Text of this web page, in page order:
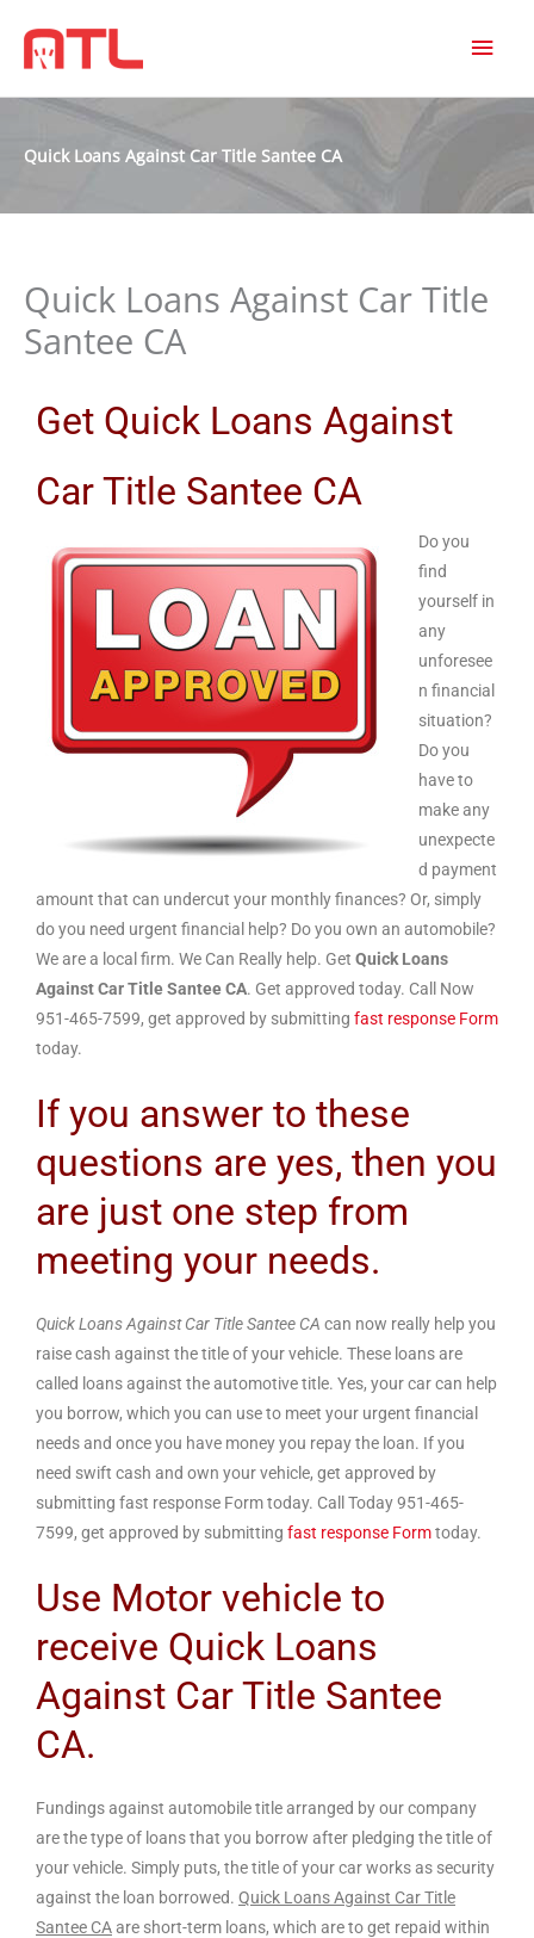
Quick Loans Against Car Title Santee CA
Quick Loans Against Car Title
Santee CA
Get Quick Loans Against
Car Title Santee CA
Do you
find
yourself in
any
unforesee
n financial
situation?
Do you
have to
make any
unexpecte
d payment
amount that can undercut your monthly finances? Or, simply
do you need urgent financial help? Do you own an automobile?
We are a local firm. We Can Really help. Get Quick Loans
Against Car Title Santee CA. Get approved today. Call Now
951-465-7599, get approved by submitting fast response Form
today.
If you answer to these
questions are yes, then you
are just one step from
meeting your needs.
Quick Loans Against Car Title Santee CA can now really help you
raise cash against the title of your vehicle. These loans are
called loans against the automotive title. Yes, your car can help
you borrow, which you can use to meet your urgent financial
needs and once you have money you repay the loan. If you
need swift cash and own your vehicle, get approved by
submitting fast response Form today. Call Today 951-465-
7599, get approved by submitting fast response Formtoday.
Use Motor vehicle to
receive Quick Loans
Against Car Title Santee
CA.
Fundings against automobile title arranged by our company
are the type of loans that you borrow after pledging the title of
your vehicle. Simply puts, the title of your car works as security
against the loan borrowed. Quick Loans Against Car Title
Santee CAare short-term loans, which are to get repaid within